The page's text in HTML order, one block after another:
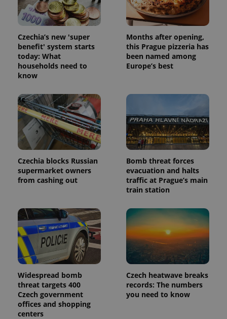
Czechia’s new 'super
benefit' system starts
today: What
households need to
know
Months after opening,
this Prague pizzeria has
been named among
Europe’s best
Czechia blocks Russian
supermarket owners
from cashing out
Bomb threat forces
evacuation and halts
traffic at Prague’s main
train station
Widespread bomb
threat targets 400
Czech government
offices and shopping
centers
Czech heatwave breaks
records: The numbers
you need to know